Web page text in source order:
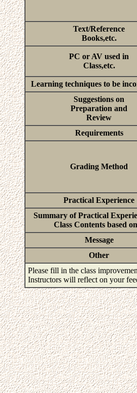
Text/Reference
Books,etc.
PC or AV used in
Class,etc.
Learning techniques to be
Suggestions on
Preparation and
Review
Requirements
Grading Method
Practical Experience
Summary of Practical
Class Contents based
Message
Other
Please fill in the class
Instructors will reflect on your